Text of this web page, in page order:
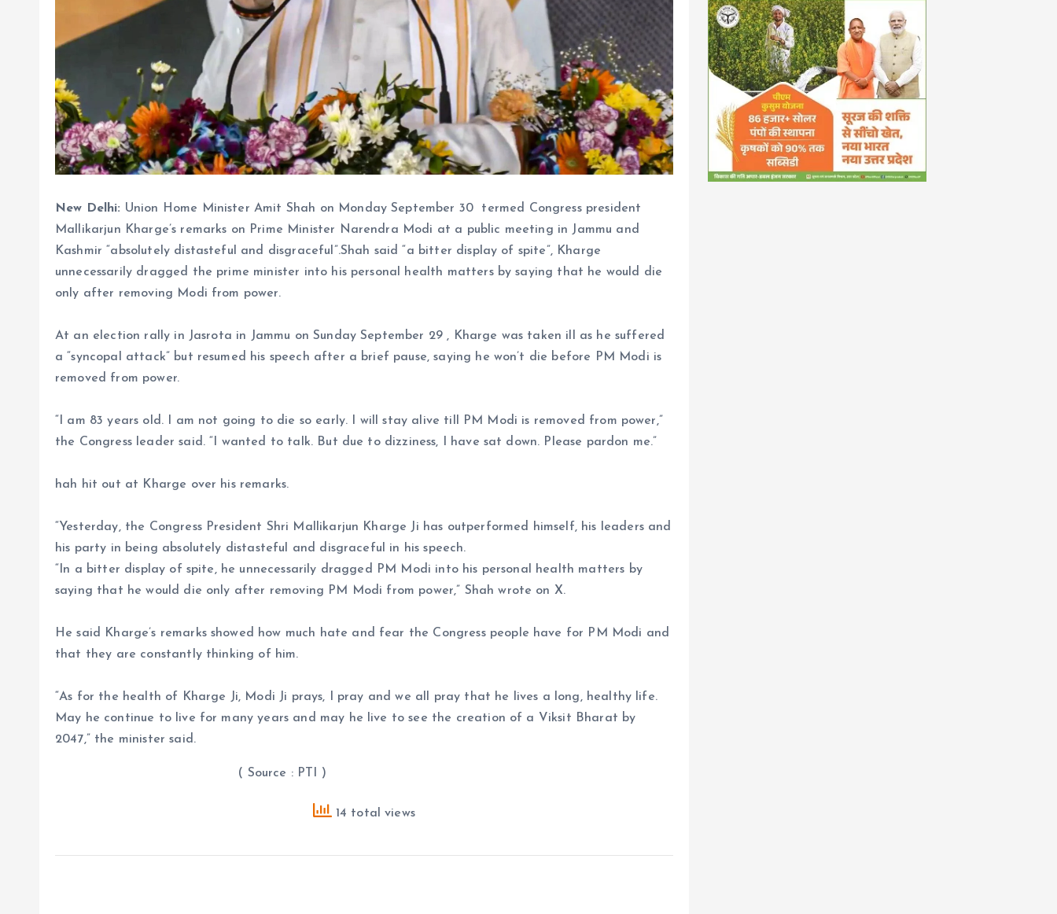
New Delhi: Union Home Minister Amit Shah on Monday September 30 termed Congress president
Mallikarjun Kharge’s remarks on Prime Minister Narendra Modi at a public meeting in Jammu and
Kashmir “absolutely distasteful and disgraceful”.Shah said “a bitter display of spite”, Kharge
unnecessarily dragged the prime minister into his personal health matters by saying that he would die
only after removing Modi from power.
At an election rally in Jasrota in Jammu on Sunday September 29 , Kharge was taken ill as he suffered
a “syncopal attack” but resumed his speech after a brief pause, saying he won’t die before PM Modi is
removed from power.
“I am 83 years old. I am not going to die so early. I will stay alive till PM Modi is removed from power,”
the Congress leader said. “I wanted to talk. But due to dizziness, I have sat down. Please pardon me.”
hah hit out at Kharge over his remarks.
“Yesterday, the Congress President Shri Mallikarjun Kharge Ji has outperformed himself, his leaders and
his party in being absolutely distasteful and disgraceful in his speech.
“In a bitter display of spite, he unnecessarily dragged PM Modi into his personal health matters by
saying that he would die only after removing PM Modi from power,” Shah wrote on X.
He said Kharge’s remarks showed how much hate and fear the Congress people have for PM Modi and
that they are constantly thinking of him.
“As for the health of Kharge Ji, Modi Ji prays, I pray and we all pray that he lives a long, healthy life.
May he continue to live for many years and may he live to see the creation of a Viksit Bharat by
2047,” the minister said.
( Source : PTI )
14 total views